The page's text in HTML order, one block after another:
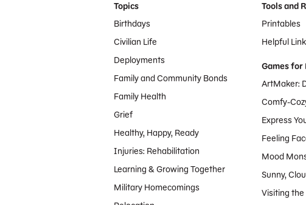
Footer Menu
Topics
Birthdays
Civilian Life
Deployments
Family and Community Bonds
Family Health
Grief
Healthy, Happy, Ready
Injuries: Rehabilitation
Learning & Growing Together
Military Homecomings
Tools and
Printables
Helpful
Games
ArtMaker:
Comfy-
Express
Feeling
Mood
Sunny,
Visiting